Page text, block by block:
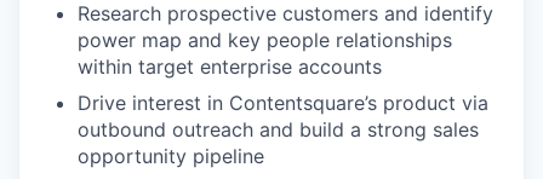
Research prospective customers and identify
power map and key people relationships
within target enterprise accounts
Drive interest in Contentsquare’s product via
outbound outreach and build a strong sales
opportunity pipeline